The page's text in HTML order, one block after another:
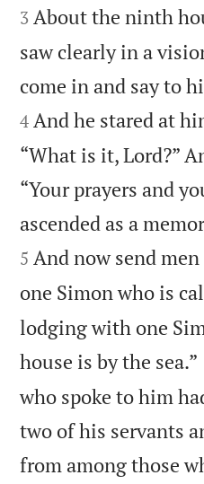
3 About the ninth
saw clearly in a
come in and say to
4 And he stared at
“What is it, Lord?”
“Your prayers and
ascended as a
5 And now send
one Simon who is
lodging with one
house is by the sea.”
who spoke to him
two of his servants
from among those